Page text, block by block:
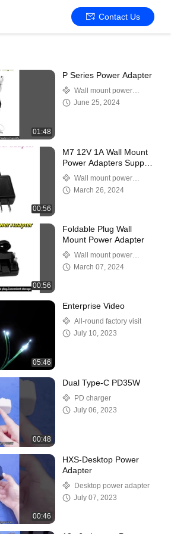
Contact Us
01:48
P Series Power Adapter
Wall mount power
adapterJune 25, 2024
00:56
M7 12V 1A Wall Mount
Power Adapters Supply
High Temperature
Resitance
Wall mount power
adapterMarch 26, 2024
00:56
Foldable Plug Wall
Mount Power Adapter
Wall mount power
adapterMarch 07, 2024
05:46
Enterprise Video
All-round factory visit
July 10, 2023
00:48
Dual Type-C PD35W
PD charger
July 06, 2023
00:46
HXS-Desktop Power
Adapter
Desktop power adapter
July 07, 2023